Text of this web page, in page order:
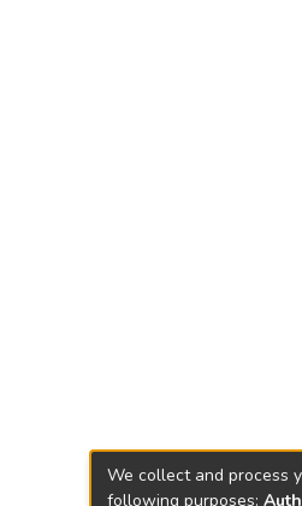
We collect and process
following purposes: